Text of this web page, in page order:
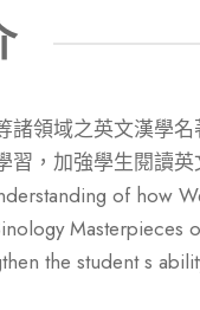
諸領域之英文漢學
習，加強學生閱讀
of how
Masterpieces
the student s